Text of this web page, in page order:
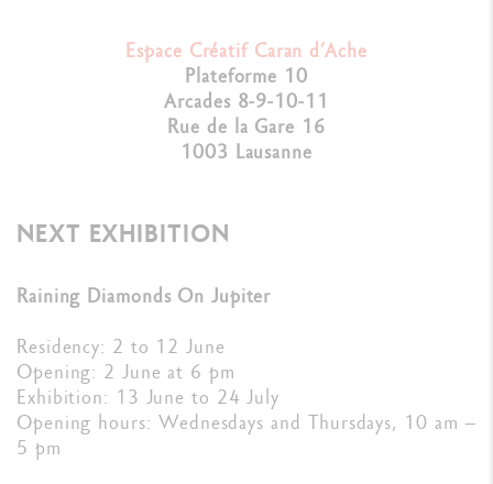
Espace Créatif Caran d’Ache
Plateforme 10
Arcades 8-9-10-11
Rue de la Gare 16
1003 Lausanne
NEXT EXHIBITION
Raining Diamonds On Jupiter
Residency: 2 to 12 June
Opening: 2 June at 6 pm
Exhibition: 13 June to 24 July
Opening hours: Wednesdays and Thursdays, 10 am –
5 pm